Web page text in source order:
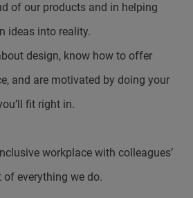
of our products and in helping
ideas into reality.
design, know how to offer
and are motivated by doing your
fit right in.
workplace with colleagues’
everything we do.